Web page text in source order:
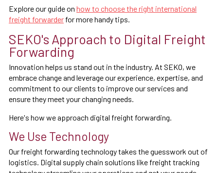
Explore our guide on how to choose the right international
freight forwarder for more handy tips.
SEKO's Approach to Digital Freight
Forwarding
Innovation helps us stand out in the industry. At SEKO, we
embrace change and leverage our experience, expertise, and
commitment to our clients to improve our services and
ensure they meet your changing needs.
Here's how we approach digital freight forwarding.
We Use Technology
Our freight forwarding technology takes the guesswork out of
logistics. Digital supply chain solutions like freight tracking